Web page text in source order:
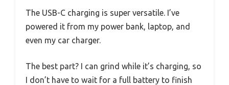
The USB-C charging is super versatile. I’ve
powered it from my power bank, laptop, and
even my car charger.
The best part? I can grind while it’s charging, so
I don’t have to wait for a full battery to finish